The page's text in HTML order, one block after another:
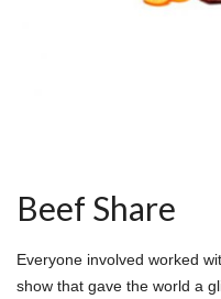
Beef Share
Everyone involved worked
show that gave the world a